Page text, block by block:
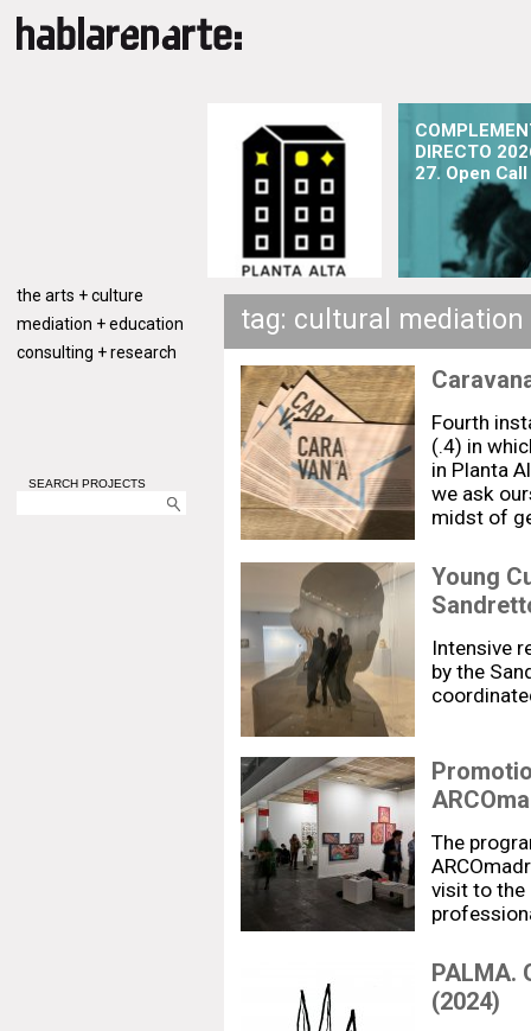
the arts + culture
mediation + education
consulting + research
SEARCH PROJECTS
DIRECTO
27. Open Call
tag: cultural mediation
Fourth
(.4) in
in Planta
we ask
midst of
Young
Intensive
by the
The
visit to the
PALMA.
(2024)